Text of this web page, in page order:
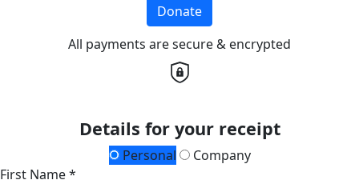
Donate
All payments are secure & encrypted
Details for your receipt
Personal
Company
First Name *